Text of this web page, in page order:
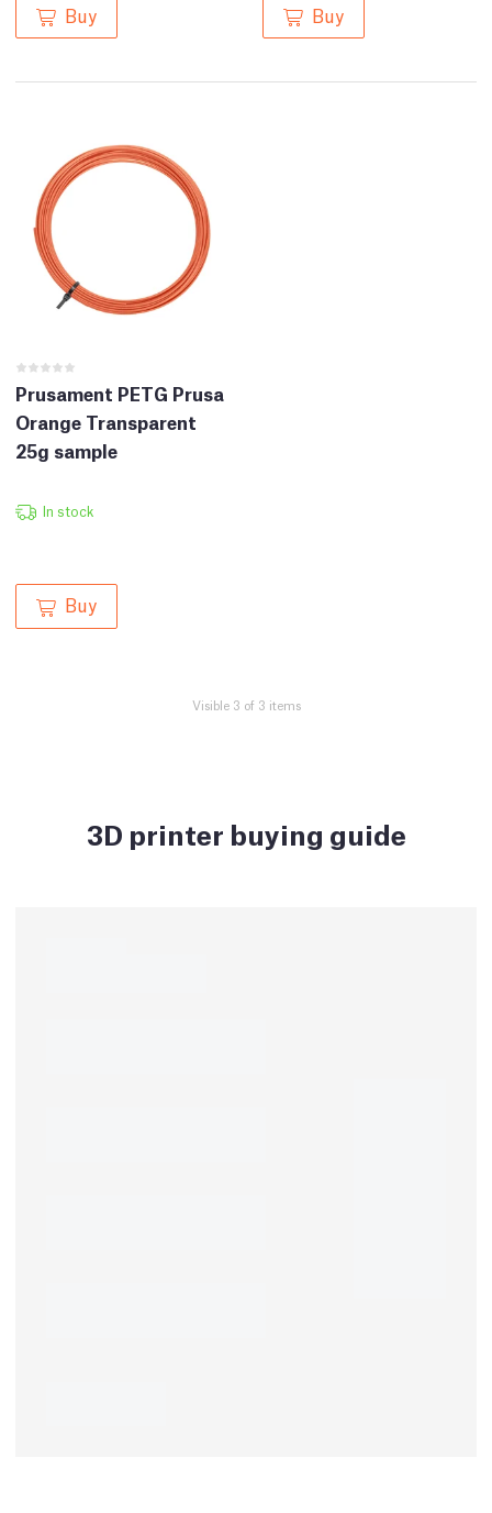
Buy Buy
Prusament PETG Prusa
Orange Transparent
25g sample
In stock
Buy
Visible 3 of 3 items
3D printer buying guide